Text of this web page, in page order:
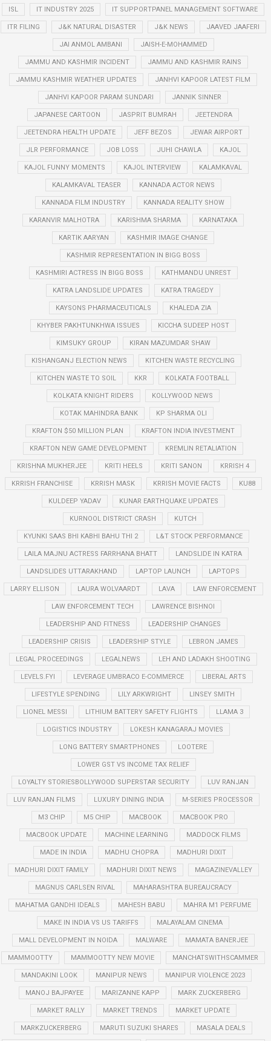
ISL IT INDUSTRY 2025 IT SUPPORTPANEL MANAGEMENT SOFTWARE
ITR FILING J&K NATURAL DISASTER J&K NEWS JAAVED JAAFERI
JAI ANMOL AMBANI JAISH-E-MOHAMMED
JAMMU AND KASHMIR INCIDENT JAMMU AND KASHMIR RAINS
JAMMU KASHMIR WEATHER UPDATES JANHVI KAPOOR LATEST FILM
JANHVI KAPOOR PARAM SUNDARI JANNIK SINNER
JAPANESE CARTOON JASPRIT BUMRAH JEETENDRA
JEETENDRA HEALTH UPDATE JEFF BEZOS JEWAR AIRPORT
JLR PERFORMANCE JOB LOSS JUHI CHAWLA KAJOL
KAJOL FUNNY MOMENTS KAJOL INTERVIEW KALAMKAVAL
KALAMKAVAL TEASER KANNADA ACTOR NEWS
KANNADA FILM INDUSTRY KANNADA REALITY SHOW
KARANVIR MALHOTRA KARISHMA SHARMA KARNATAKA
KARTIK AARYAN KASHMIR IMAGE CHANGE
KASHMIR REPRESENTATION IN BIGG BOSS
KASHMIRI ACTRESS IN BIGG BOSS KATHMANDU UNREST
KATRA LANDSLIDE UPDATES KATRA TRAGEDY
KAYSONS PHARMACEUTICALS KHALEDA ZIA
KHYBER PAKHTUNKHWA ISSUES KICCHA SUDEEP HOST
KIMSUKY GROUP KIRAN MAZUMDAR SHAW
KISHANGANJ ELECTION NEWS KITCHEN WASTE RECYCLING
KITCHEN WASTE TO SOIL KKR KOLKATA FOOTBALL
KOLKATA KNIGHT RIDERS KOLLYWOOD NEWS
KOTAK MAHINDRA BANK KP SHARMA OLI
KRAFTON $50 MILLION PLAN KRAFTON INDIA INVESTMENT
KRAFTON NEW GAME DEVELOPMENT KREMLIN RETALIATION
KRISHNA MUKHERJEE KRITI HEELS KRITI SANON KRRISH 4
KRRISH FRANCHISE KRRISH MASK KRRISH MOVIE FACTS KU88
KULDEEP YADAV KUNAR EARTHQUAKE UPDATES
KURNOOL DISTRICT CRASH KUTCH
KYUNKI SAAS BHI KABHI BAHU THI 2 L&T STOCK PERFORMANCE
LAILA MAJNU ACTRESS FARRHANA BHATT LANDSLIDE IN KATRA
LANDSLIDES UTTARAKHAND LAPTOP LAUNCH LAPTOPS
LARRY ELLISON LAURA WOLVAARDT LAVA LAW ENFORCEMENT
LAW ENFORCEMENT TECH LAWRENCE BISHNOI
LEADERSHIP AND FITNESS LEADERSHIP CHANGES
LEADERSHIP CRISIS LEADERSHIP STYLE LEBRON JAMES
LEGAL PROCEEDINGS LEGALNEWS LEH AND LADAKH SHOOTING
LEVELS.FYI LEVERAGE UMBRACO E-COMMERCE LIBERAL ARTS
LIFESTYLE SPENDING LILY ARKWRIGHT LINSEY SMITH
LIONEL MESSI LITHIUM BATTERY SAFETY FLIGHTS LLAMA 3
LOGISTICS INDUSTRY LOKESH KANAGARAJ MOVIES
LONG BATTERY SMARTPHONES LOOTERE
LOWER GST VS INCOME TAX RELIEF
LOYALTY STORIESBOLLYWOOD SUPERSTAR SECURITY LUV RANJAN
LUV RANJAN FILMS LUXURY DINING INDIA M-SERIES PROCESSOR
M3 CHIP M5 CHIP MACBOOK MACBOOK PRO
MACBOOK UPDATE MACHINE LEARNING MADDOCK FILMS
MADE IN INDIA MADHU CHOPRA MADHURI DIXIT
MADHURI DIXIT FAMILY MADHURI DIXIT NEWS MAGAZINEVALLEY
MAGNUS CARLSEN RIVAL MAHARASHTRA BUREAUCRACY
MAHATMA GANDHI IDEALS MAHESH BABU MAHRA M1 PERFUME
MAKE IN INDIA VS US TARIFFS MALAYALAM CINEMA
MALL DEVELOPMENT IN NOIDA MALWARE MAMATA BANERJEE
MAMMOOTTY MAMMOOTTY NEW MOVIE MANCHATSWITHSCAMMER
MANDAKINI LOOK MANIPUR NEWS MANIPUR VIOLENCE 2023
MANOJ BAJPAYEE MARIZANNE KAPP MARK ZUCKERBERG
MARKET RALLY MARKET TRENDS MARKET UPDATE
MARKZUCKERBERG MARUTI SUZUKI SHARES MASALA DEALS